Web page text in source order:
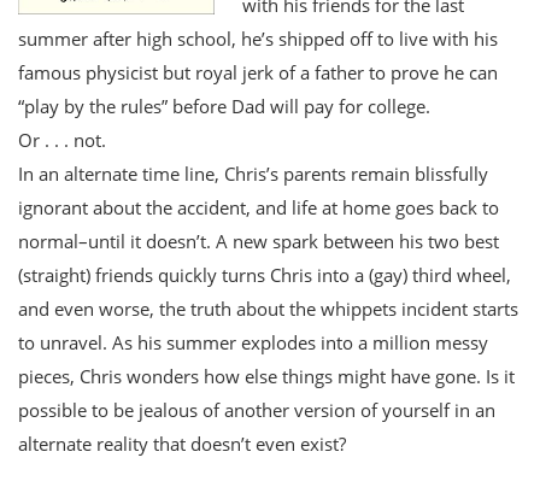
summer after high school, he’s shipped off to live with his
famous physicist but royal jerk of a father to prove he can
“play by the rules” before Dad will pay for college.
Or . . . not.
In an alternate time line, Chris’s parents remain blissfully
ignorant about the accident, and life at home goes back to
normal–until it doesn’t. A new spark between his two best
(straight) friends quickly turns Chris into a (gay) third wheel,
and even worse, the truth about the whippets incident starts
to unravel. As his summer explodes into a million messy
pieces, Chris wonders how else things might have gone. Is it
possible to be jealous of another version of yourself in an
alternate reality that doesn’t even exist?